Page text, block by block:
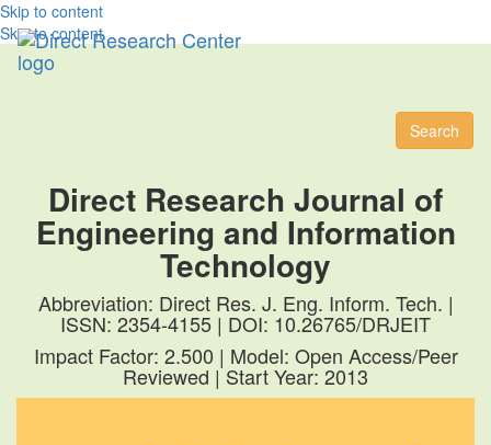
Skip to content
Skip to content
Search
Direct Research Journal of
Engineering and Information
Technology
Abbreviation: Direct Res. J. Eng. Inform. Tech. |
ISSN: 2354-4155 | DOI: 10.26765/DRJEIT
Impact Factor: 2.500 | Model: Open Access/Peer
Reviewed | Start Year: 2013